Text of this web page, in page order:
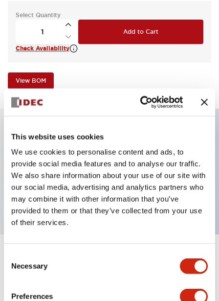
This website uses cookies
We use cookies to personalise content and ads, to
provide social media features and to analyse our traffic.
We also share information about your use of our site with
our social media, advertising and analytics partners who
may combine it with other information that you’ve
provided to them or that they’ve collected from your use
of their services.
Selection
Necessary
Preferences
Select Quantity
Add to Cart
Check Availability
View BOM
Illuminated selector switch, 3 positions, spring-
return-from-left, 480vac transformer, knob, 2no-2nc
contacts, amber color, screw-terminal
Expand All+